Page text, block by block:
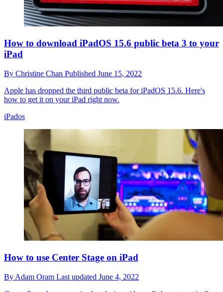
How to download iPadOS 15.6 public beta 3 to your
iPad
By Christine Chan Published June 15, 2022
Apple has dropped the third public beta for iPadOS 15.6. Here's
how to get it on your iPad right now.
iPados
How to use Center Stage on iPad
By Adam Oram Last updated June 4, 2022